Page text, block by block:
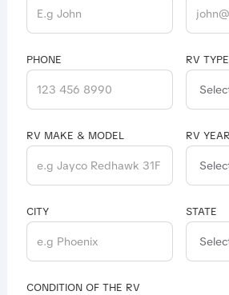
PHONE RV TYPE
RV MAKE & MODEL RV YEAR
CITY STATE
CONDITION OF THE RV